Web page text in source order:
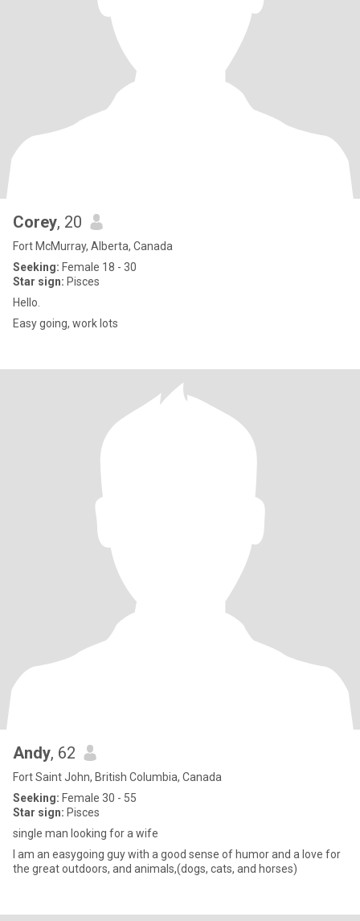
Corey, 20
Fort McMurray, Alberta, Canada
Seeking: Female 18 - 30
Star sign: Pisces
Hello.
Easy going, work lots
Andy, 62
Fort Saint John, British Columbia, Canada
Seeking: Female 30 - 55
Star sign: Pisces
single man looking for a wife
I am an easygoing guy with a good sense of humor and a love for
the great outdoors, and animals,(dogs, cats, and horses)